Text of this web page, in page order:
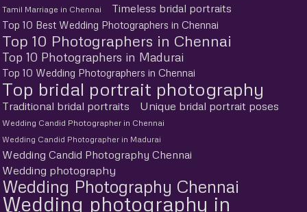
Tamil Marriage in Chennai Timeless bridal portraits
Top 10 Best Wedding Photographers in Chennai
Top 10 Photographers in Chennai
Top 10 Photographers in Madurai
Top 10 Wedding Photographers in Chennai
Top bridal portrait photography
Traditional bridal portraits Unique bridal portrait poses
Wedding Candid Photographer in Chennai
Wedding Candid Photographer in Madurai
Wedding Candid Photography Chennai
Wedding photography
Wedding Photography Chennai
Wedding photography in